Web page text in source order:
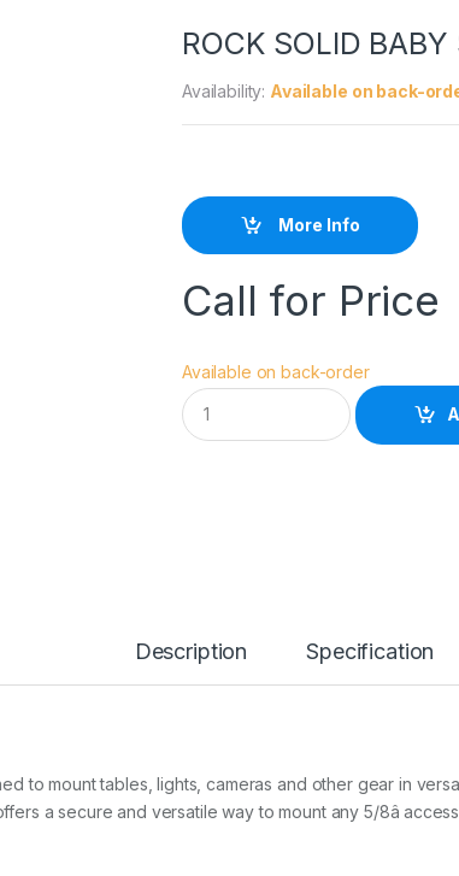
ROCK SOLID
Availability: Available on back-
More Info
Call for Price
Available on back-order
R
O
C
Y
R
M
Description Specification
to mount tables, lights, cameras and other gear in
a secure and versatile way to mount any 5/8â